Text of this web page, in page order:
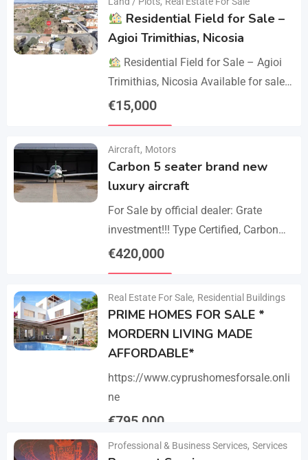
Residential Field for Sale –
Agioi Trimithias, Nicosia
Residential Field for Sale – Agioi
Trimithias, Nicosia Available for sale
is the empty 1/2 west share of a field,
€15,000
Aircraft, Motors
Carbon 5 seater brand new
luxury aircraft
For Sale by official dealer: Grate
investment!!! Type Certified, Carbon
Fiber 5-Seater Aircraft Your S class in
unmatched performance,…
€420,000
Real Estate For Sale, Residential Buildings
PRIME HOMES FOR SALE *
MORDERN LIVING MADE
AFFORDABLE*
https://www.cyprushomesforsale.onli
ne
€795,000
Details
Professional & Business Services, Services